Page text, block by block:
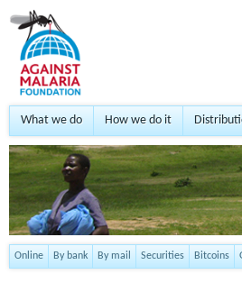
What we do How we do it
Online By bank By mail Securities Bitcoins